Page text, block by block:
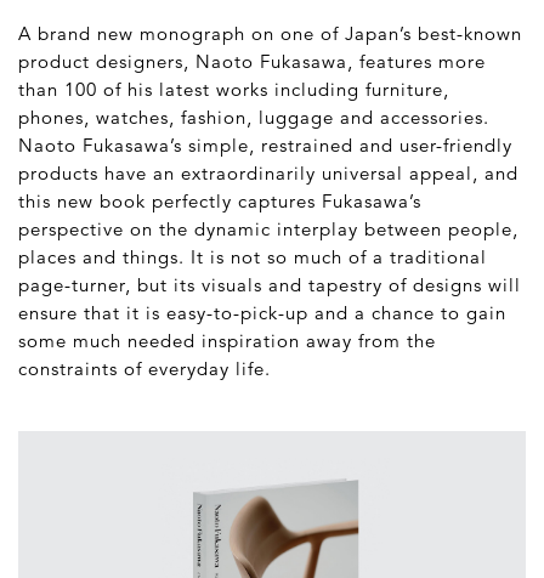
A brand new monograph on one of Japan’s best-known
product designers, Naoto Fukasawa, features more
than 100 of his latest works including furniture,
phones, watches, fashion, luggage and accessories.
Naoto Fukasawa’s simple, restrained and user-friendly
products have an extraordinarily universal appeal, and
this new book perfectly captures Fukasawa’s
perspective on the dynamic interplay between people,
places and things. It is not so much of a traditional
page-turner, but its visuals and tapestry of designs will
ensure that it is easy-to-pick-up and a chance to gain
some much needed inspiration away from the
constraints of everyday life.